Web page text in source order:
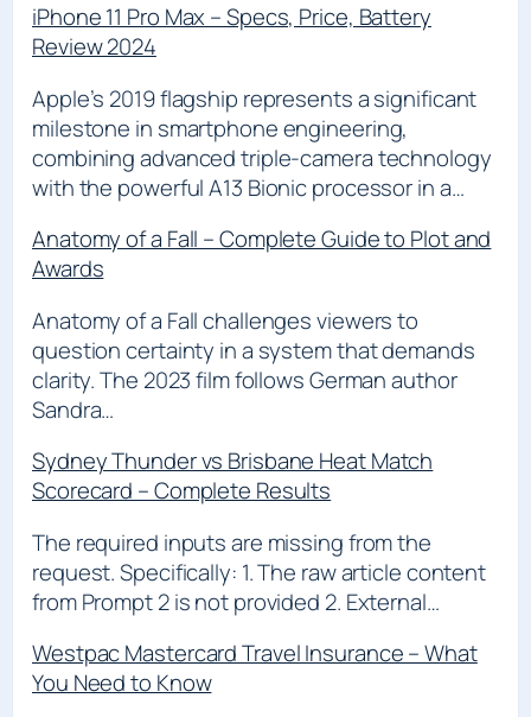
iPhone 11 Pro Max – Specs, Price, Battery
Review 2024
Apple’s 2019 flagship represents a significant
milestone in smartphone engineering,
combining advanced triple-camera technology
with the powerful A13 Bionic processor in a…
Anatomy of a Fall – Complete Guide to Plot and
Awards
Anatomy of a Fall challenges viewers to
question certainty in a system that demands
clarity. The 2023 film follows German author
Sandra…
Sydney Thunder vs Brisbane Heat Match
Scorecard – Complete Results
The required inputs are missing from the
request. Specifically: 1. The raw article content
from Prompt 2 is not provided 2. External…
Westpac Mastercard Travel Insurance – What
You Need to Know